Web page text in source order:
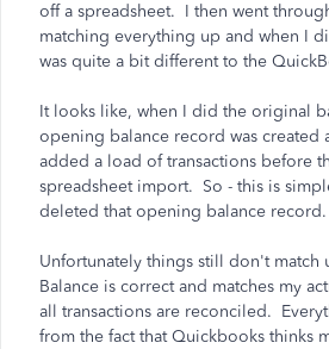
off a spreadsheet. I then went
matching everything up and when I
was quite a bit different to the
It looks like, when I did the original
opening balance record was created
added a load of transactions before
spreadsheet import. So - this is
deleted that opening balance record.
Unfortunately things still don't
Balance is correct and matches my
all transactions are reconciled.
from the fact that Quickbooks thinks